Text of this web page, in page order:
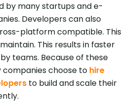
by many startups and e-
Developers can also
platform compatible. This
This results in faster
teams. Because of these
companies choose to hire
to build and scale their